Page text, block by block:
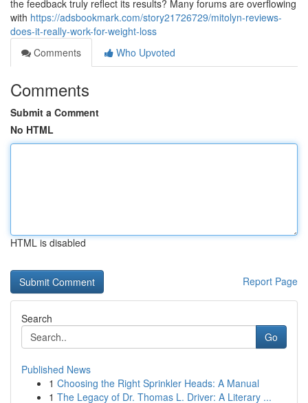
the feedback truly reflect its results? Many forums are overflowing
with https://adsbookmark.com/story21726729/mitolyn-reviews-
does-it-really-work-for-weight-loss
Comments
Who Upvoted
Comments
Submit a Comment
No HTML
HTML is disabled
Report Page
Search
Go
Published News
1 Choosing the Right Sprinkler Heads: A Manual
1 The Legacy of Dr. Thomas L. Driver: A Literary ...